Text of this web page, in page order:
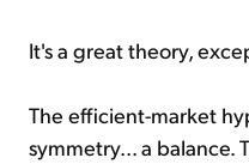
It's a great theory,
The efficient-market
symmetry... a balance.